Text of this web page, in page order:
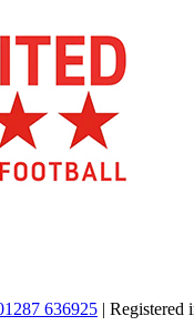
636925 | Registered